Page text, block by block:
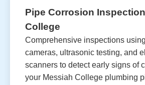
Pipe Corrosion
College
Comprehensive inspections
cameras, ultrasonic testing, and
scanners to detect early signs of
your Messiah College plumbing